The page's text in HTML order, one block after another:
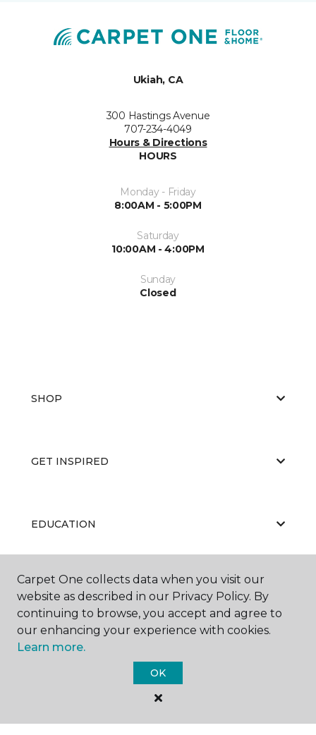
Ukiah, CA
300 Hastings Avenue
707-234-4049
Hours & Directions
HOURS
Monday - Friday
8:00AM - 5:00PM
Saturday
10:00AM - 4:00PM
Sunday
Closed
SHOP
GET INSPIRED
EDUCATION
ABOUT US
Carpet One Floor & Home.
Carpet One collects data when you visit our
website as described in our Privacy Policy. By
continuing to browse, you accept and agree to
our enhancing your experience with cookies.
Learn more.
OK